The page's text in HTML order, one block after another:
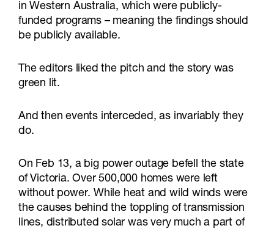
in Western Australia, which were publicly-
funded programs – meaning the findings should
be publicly available.
The editors liked the pitch and the story was
green lit.
And then events interceded, as invariably they
do.
On Feb 13, a big power outage befell the state
of Victoria. Over 500,000 homes were left
without power. While heat and wild winds were
the causes behind the toppling of transmission
lines, distributed solar was very much a part of